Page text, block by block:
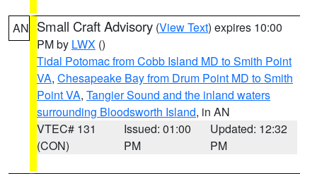
AN Small Craft Advisory (View Text) expires 10:00
PM by LWX ()
Tidal Potomac from Cobb Island MD to Smith Point
VA, Chesapeake Bay from Drum Point MD to Smith
Point VA, Tangier Sound and the inland waters
surrounding Bloodsworth Island, in AN
VTEC# 131
(CON)
Issued: 01:00
PM
Updated: 12:32
PM